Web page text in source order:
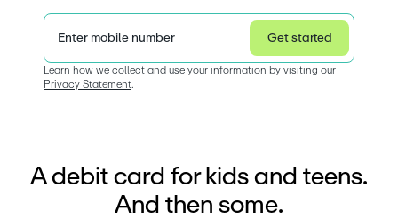
Enter mobile number Get started
Privacy Statement.
A debit card for kids and teens.
And then some.